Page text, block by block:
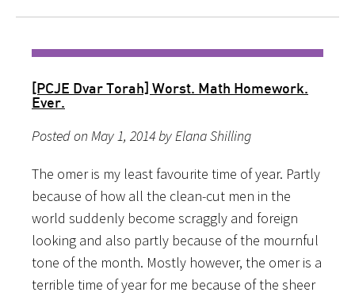
[PCJE Dvar Torah] Worst. Math Homework.
Ever.
Posted on May 1, 2014 by Elana Shilling
The omer is my least favourite time of year. Partly
because of how all the clean-cut men in the
world suddenly become scraggly and foreign
looking and also partly because of the mournful
tone of the month. Mostly however, the omer is a
terrible time of year for me because of the sheer